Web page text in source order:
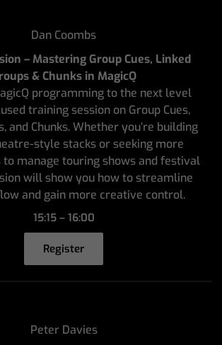
Dan Coombs
– Mastering Group Cues, Linked
& Chunks in MagicQ
programming to the next level
training session on Group Cues,
and Chunks. Whether you’re building
style stacks or seeking more
manage touring shows and festival
will show you how to streamline
and gain more creative control.
15:15 – 16:00
Register
Peter Davies